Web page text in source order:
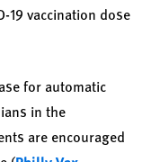
19 vaccination dose
for automatic
in the
are encouraged